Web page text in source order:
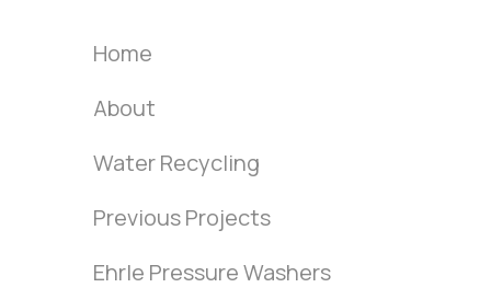
Home
About
Water Recycling
Previous Projects
Ehrle Pressure Washers